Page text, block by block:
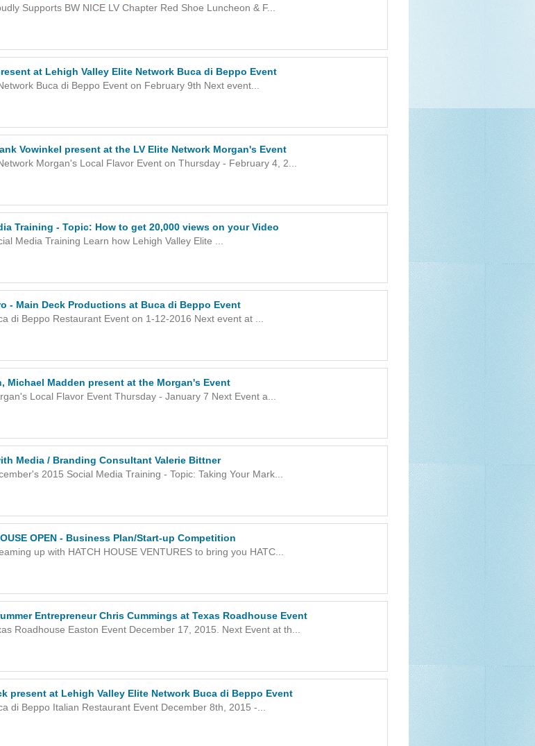
Supports BW NICE LV Chapter Red Shoe Luncheon & F...
at Lehigh Valley Elite Network Buca di Beppo Event
Buca di Beppo Event on February 9th Next event...
Vowinkel present at the LV Elite Network Morgan's Event
Morgan's Local Flavor Event on Thursday - February 4, 2...
Training - Topic: How to get 20,000 views on your Video
Media Training Learn how Lehigh Valley Elite ...
- Main Deck Productions at Buca di Beppo Event
di Beppo Restaurant Event on 1-12-2016 Next event at ...
Michael Madden present at the Morgan's Event
Local Flavor Event Thursday - January 7 Next Event a...
Media / Branding Consultant Valerie Bittner
2015 Social Media Training - Topic: Taking Your Mark...
OPEN - Business Plan/Start-up Competition
up with HATCH HOUSE VENTURES to bring you HATC...
Entrepreneur Chris Cummings at Texas Roadhouse Event
Roadhouse Easton Event December 17, 2015. Next Event at th...
present at Lehigh Valley Elite Network Buca di Beppo Event
di Beppo Italian Restaurant Event December 8th, 2015 -...